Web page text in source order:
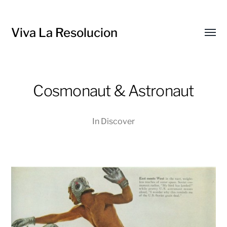
Viva La Resolucion
Cosmonaut & Astronaut
In Discover